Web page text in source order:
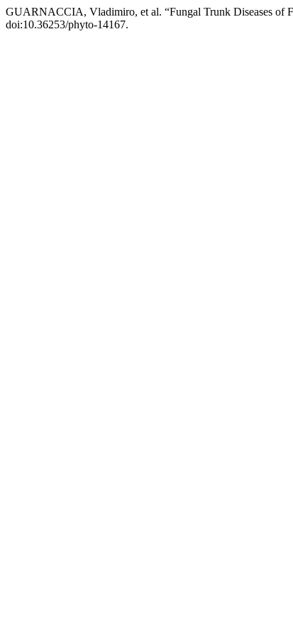
GUARNACCIA, Vladimiro, et al. “Fungal Trunk Diseases of
doi:10.36253/phyto-14167.